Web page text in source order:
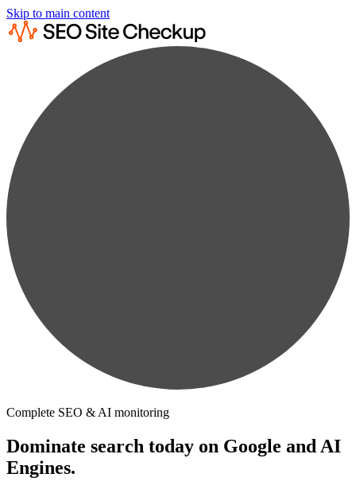
Skip to main content
Complete SEO & AI monitoring
Dominate search today on Google and AI
Engines.